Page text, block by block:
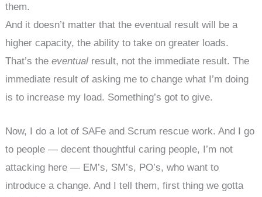
them.
And it doesn’t matter that the eventual result will be a
higher capacity, the ability to take on greater loads.
That’s theeventual result, not the immediate result. The
immediate result of asking me to change what I’m doing
is to increase my load. Something’s got to give.
Now, I do a lot of SAFe and Scrum rescue work. And I go
to people — decent thoughtful caring people, I’m not
attacking here — EM’s, SM’s, PO’s, who want to
introduce a change. And I tell them, first thing we gotta